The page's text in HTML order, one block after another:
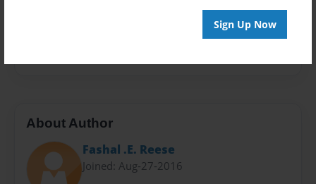
Sign Up Now
About Author
Fashal .E. Reese
Joined: Aug-27-2016